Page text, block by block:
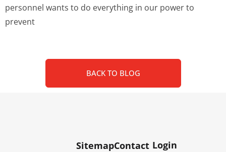
personnel wants to do everything in our power to
prevent
BACK TO BLOG
Contact
Sitemap Login